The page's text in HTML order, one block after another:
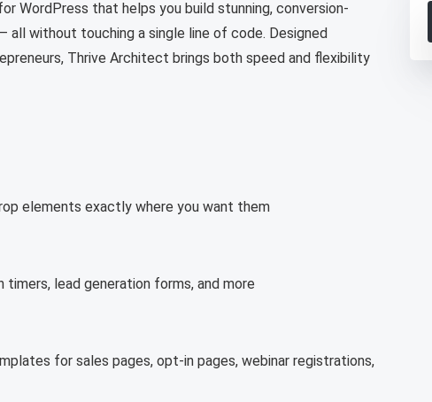
WordPress that helps you build stunning, conversion-
without touching a single line of code. Designed
Thrive Architect brings both speed and flexibility
elements exactly where you want them
lead generation forms, and more
for sales pages, opt-in pages, webinar registrations,